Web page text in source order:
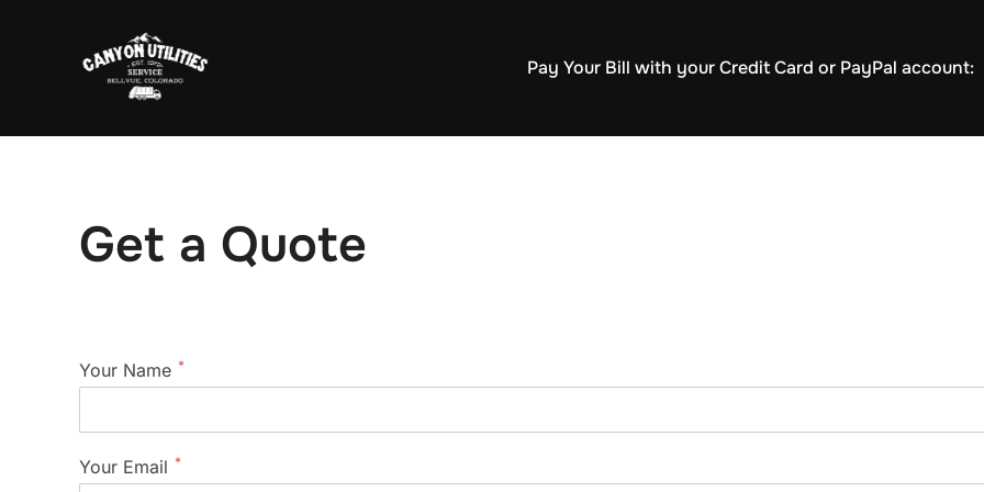
Pay Your Bill with your Credit Card or PayPal account:
Get a Quote
Your Name *
Your Email *